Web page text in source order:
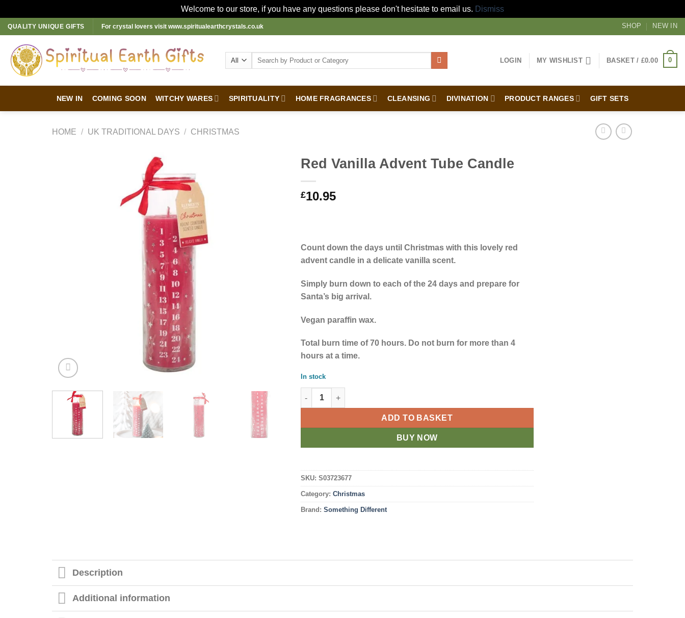
Welcome to our store, if you have any questions please don't hesitate to email us. Dismiss
Skip
to
content
QUALITY UNIQUE GIFTS For crystal lovers visit www.spiritualearthcrystals.co.uk SHOP NEW IN
Search
LOGIN MY WISHLIST BASKET / £0.00 0
NEW IN COMING SOON WITCHY WARES SPIRITUALITY HOME FRAGRANCES CLEANSING DIVINATION PRODUCT RANGES GIFT SETS
HOME / UK TRADITIONAL DAYS / CHRISTMAS
Red Vanilla Advent Tube Candle
£10.95
Count down the days until Christmas with this lovely red
advent candle in a delicate vanilla scent.
Simply burn down to each of the 24 days and prepare for
Santa’s big arrival.
Vegan paraffin wax.
Total burn time of 70 hours. Do not burn for more than 4
hours at a time.
In stock
Red Vanilla Advent Tube Candle quantity
ADD TO BASKET
BUY NOW
SKU: S03723677
Category: Christmas
Brand: Something Different
Description
Additional information